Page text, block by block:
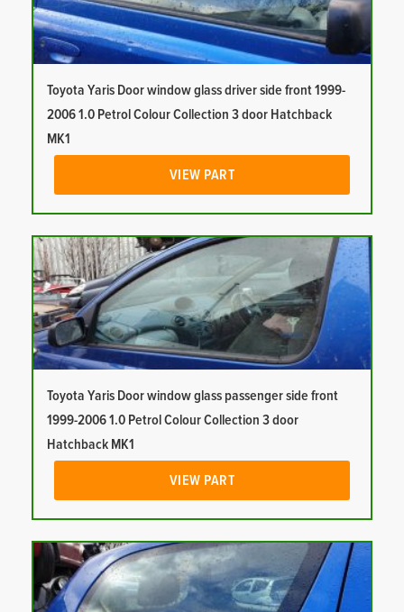
Toyota Yaris Door window glass driver side front 1999-
2006 1.0 Petrol Colour Collection 3 door Hatchback
MK1
VIEW PART
Toyota Yaris Door window glass passenger side front
1999-2006 1.0 Petrol Colour Collection 3 door
Hatchback MK1
VIEW PART